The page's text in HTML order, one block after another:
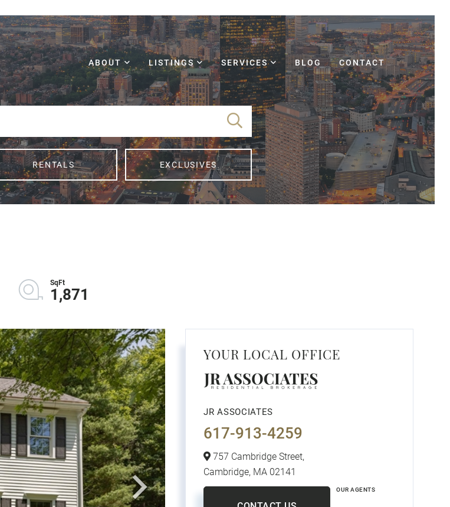
ABOUT LISTINGS SERVICES BLOG CONTACT
RENTALS EXCLUSIVES
1,871
YOUR LOCAL OFFICE
JR ASSOCIATES
617-913-4259
757 Cambridge Street,
Cambridge, MA 02141
OUR AGENTS